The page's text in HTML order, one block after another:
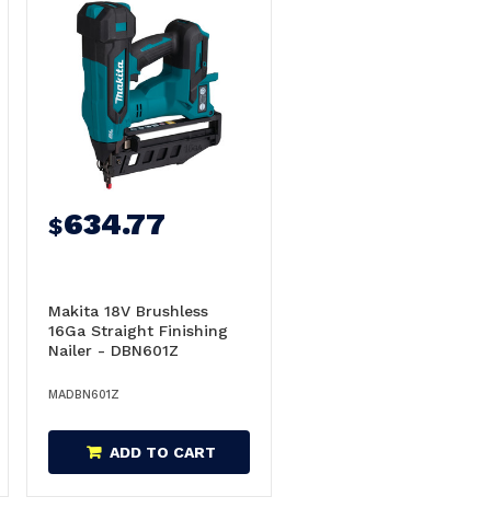
$634.77
Makita 18V Brushless
16Ga Straight Finishing
Nailer - DBN601Z
MADBN601Z
ADD TO CART